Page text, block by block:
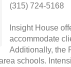
(315) 724-5168
Insight House
accommodate
Additionally, the
schools.